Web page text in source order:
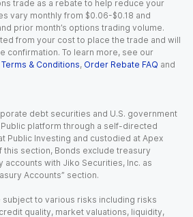
trade as a rebate to help reduce your
vary monthly from $0.06-$0.18 and
prior month’s options trading volume.
from your cost to place the trade and will
confirmation. To learn more, see our
& Conditions, Order Rebate FAQ and
debt securities and U.S. government
platform through a self-directed
Public Investing and custodied at Apex
this section, Bonds exclude treasury
accounts with Jiko Securities, Inc. as
Accounts” section.
subject to various risks including risks
quality, market valuations, liquidity,